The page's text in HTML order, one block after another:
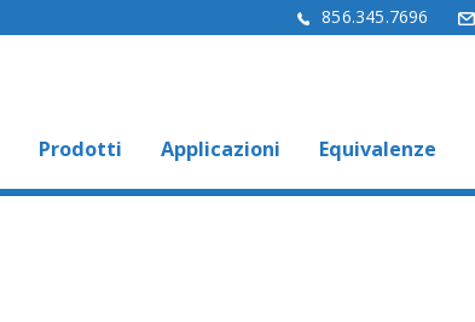
856.345.7696
Prodotti Applicazioni Equivalenze